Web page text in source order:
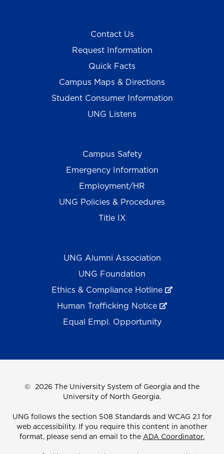
Contact Us
Request Information
Quick Facts
Campus Maps & Directions
Student Consumer Information
UNG Listens
Campus Safety
Emergency Information
Employment/HR
UNG Policies & Procedures
Title IX
UNG Alumni Association
UNG Foundation
Ethics & Compliance Hotline
Human Trafficking Notice
Equal Empl. Opportunity
© 2026 The University System of Georgia and the
University of North Georgia.
UNG follows the section 508 Standards and WCAG 2.1 for
web accessibility. If you require this content in another
format, please send an email to the ADA Coordinator.